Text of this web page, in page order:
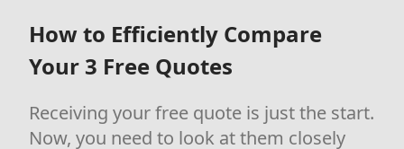
How to Efficiently Compare
Your 3 Free Quotes
Receiving your free quote is just the start.
Now, you need to look at them closely